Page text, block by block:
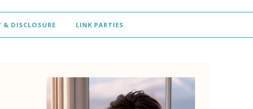
& DISCLOSURE LINK PARTIES